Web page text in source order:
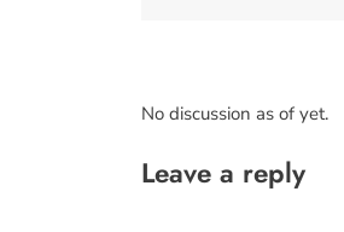
No discussion as of yet.
Leave a reply